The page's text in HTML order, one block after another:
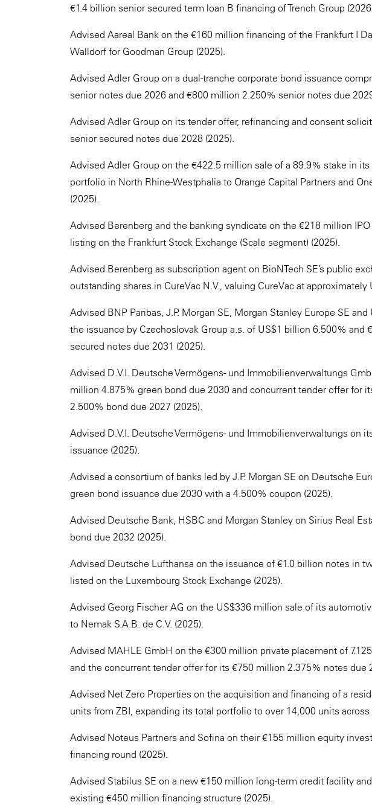
€1.4 billion senior secured term loan B financing of Trench Group
Advised Aareal Bank on the €160 million financing of the Frankfurt I
Walldorf for Goodman Group (2025).
Advised Adler Group on a dual-tranche corporate bond issuance
senior notes due 2026 and €800 million 2.250% senior notes due
Advised Adler Group on its tender offer, refinancing and consent
senior secured notes due 2028 (2025).
Advised Adler Group on the €422.5 million sale of a 89.9% stake in
portfolio in North Rhine-Westphalia to Orange Capital Partners and
(2025).
Advised Berenberg and the banking syndicate on the €218 million
listing on the Frankfurt Stock Exchange (Scale segment) (2025).
Advised Berenberg as subscription agent on BioNTech SE’s public
outstanding shares in CureVac N.V., valuing CureVac at approximately
Advised BNP Paribas, J.P. Morgan SE, Morgan Stanley Europe SE
the issuance by Czechoslovak Group a.s. of US$1 billion 6.500% and
secured notes due 2031 (2025).
Advised D.V.I. Deutsche Vermögens- und Immobilienverwaltungs
million 4.875% green bond due 2030 and concurrent tender offer for
2.500% bond due 2027 (2025).
Advised D.V.I. Deutsche Vermögens- und Immobilienverwaltungs on
issuance (2025).
Advised a consortium of banks led by J.P. Morgan SE on Deutsche
green bond issuance due 2030 with a 4.500% coupon (2025).
Advised Deutsche Bank, HSBC and Morgan Stanley on Sirius Real
bond due 2032 (2025).
Advised Deutsche Lufthansa on the issuance of €1.0 billion notes in
listed on the Luxembourg Stock Exchange (2025).
Advised Georg Fischer AG on the US$336 million sale of its
to Nemak S.A.B. de C.V. (2025).
Advised MAHLE GmbH on the €300 million private placement of
and the concurrent tender offer for its €750 million 2.375% notes due
Advised Net Zero Properties on the acquisition and financing of a
units from ZBI, expanding its total portfolio to over 14,000 units across
Advised Noteus Partners and Sofina on their €155 million equity
financing round (2025).
Advised Stabilus SE on a new €150 million long-term credit facility
existing €450 million financing structure (2025).